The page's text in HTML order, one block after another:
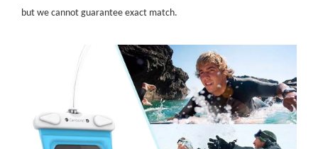
but we cannot guarantee exact match.